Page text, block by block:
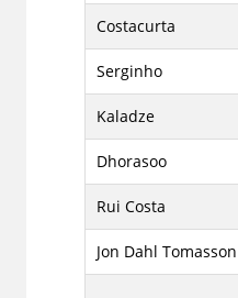
Costacurta
Serginho
Kaladze
Dhorasoo
Rui Costa
Jon Dahl Tomasson